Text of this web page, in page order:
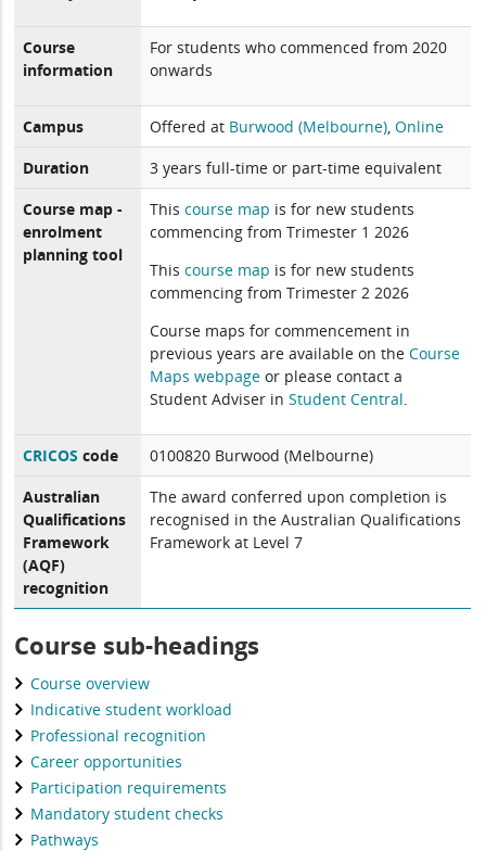
Course
information
For students who commenced from 2020
onwards
Campus Offered at Burwood (Melbourne),Online
Duration
3 years full-time or part-time equivalent
Course map -
enrolment
planning tool
Thiscourse map is for new students
commencing from Trimester 1 2026
Thiscourse map is for new students
commencing from Trimester 2 2026
Course maps for commencement in
previous years are available on theCourse
Maps webpage or please contact a
Student Adviser inStudent Central.
CRICOS code
0100820 Burwood (Melbourne)
Australian
Qualifications
Framework
(AQF)
recognition
The award conferred upon completion is
recognised in the Australian Qualifications
Framework at Level 7
Course sub-headings
Course overview
Indicative student workload
Professional recognition
Career opportunities
Participation requirements
Mandatory student checks
Pathways